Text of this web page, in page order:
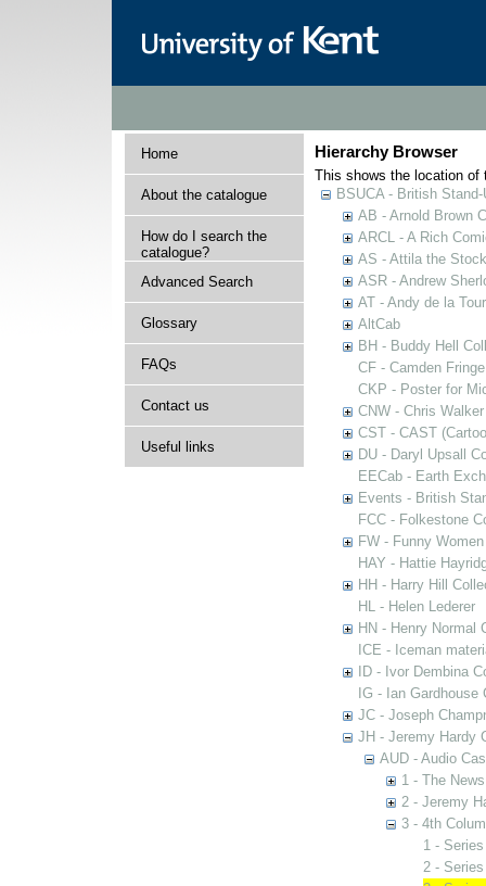
Home
About the catalogue
How do I search the
catalogue?
Advanced Search
Glossary
FAQs
Contact us
Useful links
Hierarchy Browser
This shows the location of
BSUCA - British
AB - Arnold Brown
ARCL - A Rich
AS - Attila the
ASR - Andrew
AT - Andy de la
AltCab
BH - Buddy Hell
CF - Camden Fringe
CKP - Poster for
CNW - Chris
CST - CAST
DU - Daryl Upsall
EECab - Earth
Events - British
FCC - Folkestone
FW - Funny
HAY - Hattie
HH - Harry Hill
HL - Helen Lederer
HN - Henry Normal
ICE - Iceman
ID - Ivor Dembina
IG - Ian Gardhouse
JC - Joseph
JH - Jeremy Hardy
AUD - Audio
1 - The
2 - Jeremy
3 - 4th
1 -
2 -